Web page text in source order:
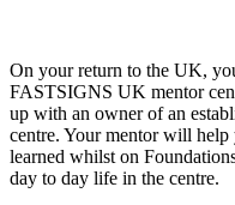
On your return to the UK,
FASTSIGNS UK mentor
up with an owner of an
centre. Your mentor will
learned whilst on
day to day life in the centre.